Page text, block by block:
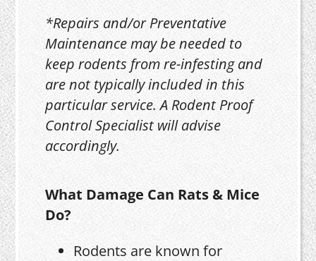
*Repairs and/or Preventative
Maintenance may be needed to
keep rodents from re-infesting and
are not typically included in this
particular service. A Rodent Proof
Control Specialist will advise
accordingly.
What Damage Can Rats & Mice
Do?
Rodents are known for